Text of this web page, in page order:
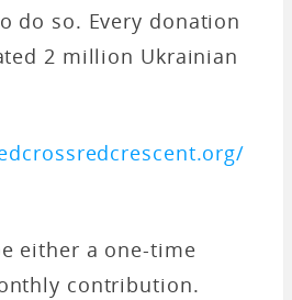
do so. Every donation
2 million Ukrainian
either a one-time
contribution.